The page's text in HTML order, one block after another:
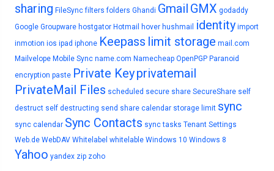
sharing FileSync filters folders Ghandi Gmail GMX godaddy
Google Groupware hostgator Hotmail hover hushmail identity import
inmotion ios ipad iphone Keepass limit storage mail.com
Mailvelope Mobile Sync name.com Namecheap OpenPGP Paranoid
encryption paste Private Keyprivatemail
PrivateMail Files scheduled secure share SecureShare self
destruct self destructing send share calendar storage limit sync
sync calendar Sync Contacts sync tasks Tenant Settings
Web.de WebDAV Whitelabel whitelable Windows 10 Windows 8
Yahoo yandex zip zoho